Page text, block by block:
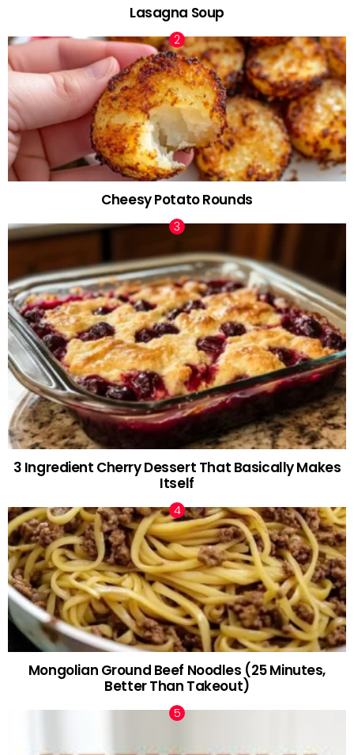
Lasagna Soup
Cheesy Potato Rounds
3 Ingredient Cherry Dessert That Basically Makes
Itself
Mongolian Ground Beef Noodles (25 Minutes,
Better Than Takeout)